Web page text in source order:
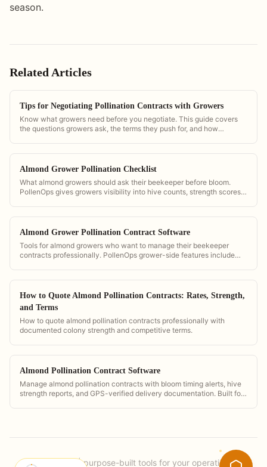
season.
Related Articles
Tips for Negotiating Pollination Contracts with Growers
Know what growers need before you negotiate. This guide covers
the questions growers ask, the terms they push for, and how
Almond Grower Pollination Checklist
What almond growers should ask their beekeeper before bloom.
PollenOps gives growers visibility into hive counts, strength scores,
Almond Grower Pollination Contract Software
Tools for almond growers who want to manage their beekeeper
contracts professionally. PollenOps grower-side features include
How to Quote Almond Pollination Contracts: Rates, Strength,
and Terms
How to quote almond pollination contracts professionally with
documented colony strength and competitive terms.
Almond Pollination Contract Software
Manage almond pollination contracts with bloom timing alerts, hive
strength reports, and GPS-verified delivery documentation. Built for
|purpose-built tools for your operation.